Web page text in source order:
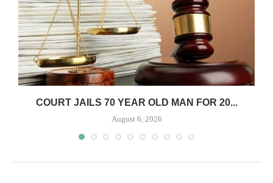
COURT JAILS 70 YEAR OLD MAN FOR 20...
August 6, 2026